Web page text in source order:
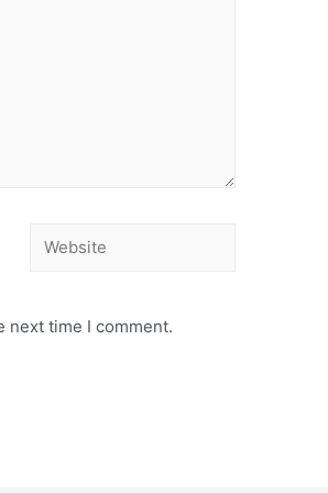
Website
next time I comment.